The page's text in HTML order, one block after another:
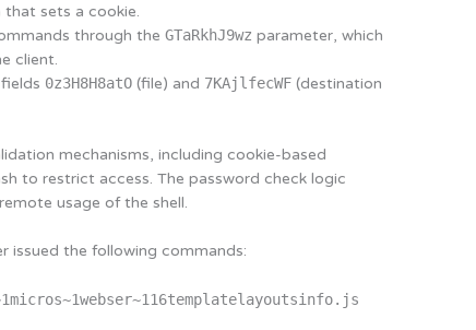
sets a cookie.
through theGTaRkhJ9wz parameter, which
client.
0z3H8H8atO (file) and 7KAjlfecWF (destination
mechanisms, including cookie-based
to restrict access. The password check logic
usage of the shell.
issued the following commands: